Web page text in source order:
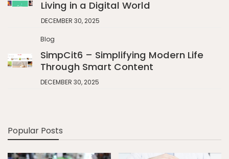
Living in a Digital World
DECEMBER 30, 2025
Blog
SimpCit6 – Simplifying Modern Life
Through Smart Content
DECEMBER 30, 2025
Popular Posts